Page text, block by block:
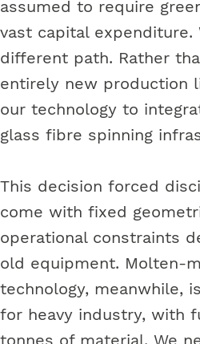
assumed to require
vast capital expenditure.
different path. Rather
entirely new production
our technology to
glass fibre spinning
This decision forced
come with fixed
operational constraints
old equipment. Molten-
technology, meanwhile,
for heavy industry, with
tonnes of material. We